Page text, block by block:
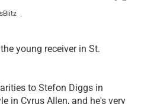
·
young receiver in St.
to Stefon Diggs in
in Cyrus Allen, and he's very